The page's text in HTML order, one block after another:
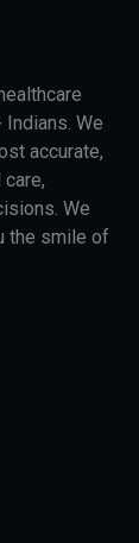
We
accurate,
We
the smile of